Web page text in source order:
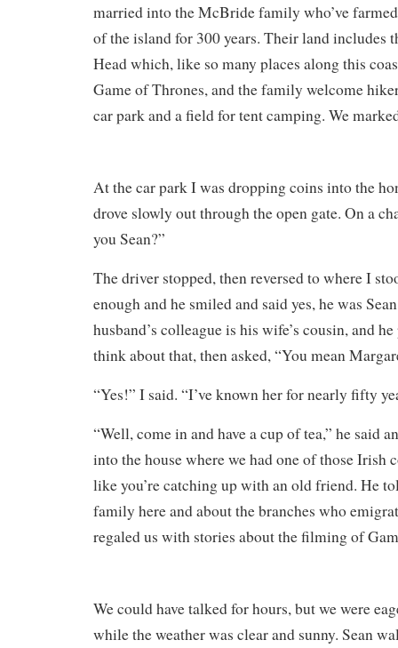
married into the McBride family who’ve
of the island for 300 years. Their land includes
Head which, like so many places along this
Game of Thrones, and the family welcome
car park and a field for tent camping. We
At the car park I was dropping coins into the
drove slowly out through the open gate. On a
you Sean?”
The driver stopped, then reversed to where I
enough and he smiled and said yes, he was
husband’s colleague is his wife’s cousin, and
think about that, then asked, “You mean
“Yes!” I said. “I’ve known her for nearly fifty
“Well, come in and have a cup of tea,” he said
into the house where we had one of those Irish
like you’re catching up with an old friend. He
family here and about the branches who
regaled us with stories about the filming of
We could have talked for hours, but we were
while the weather was clear and sunny. Sean